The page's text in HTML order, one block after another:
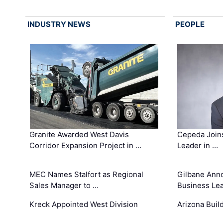
INDUSTRY NEWS
Granite Awarded West Davis
Corridor Expansion Project in …
MEC Names Stalfort as Regional
Sales Manager to …
Kreck Appointed West Division
PEOPLE
Cepeda
Leader in …
Gilbane
Business
Arizona